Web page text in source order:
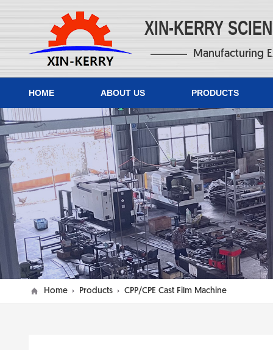
XIN-KERRY
Manufacturing
HOME ABOUT US PRODUCTS
Home Products CPP/CPE Cast Film Machine